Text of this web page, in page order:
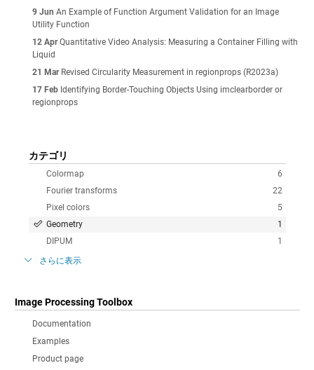
9 Jun An Example of Function Argument Validation for an Image
Utility Function
12 Apr Quantitative Video Analysis: Measuring a Container Filling with
Liquid
21 Mar Revised Circularity Measurement in regionprops (R2023a)
17 Feb Identifying Border-Touching Objects Using imclearborder or
regionprops
カテゴリ
6
Colormap
22
Fourier transforms
5
Pixel colors
1
Geometry
1
DIPUM
さらに表示
Image Processing Toolbox
Documentation
Examples
Product page